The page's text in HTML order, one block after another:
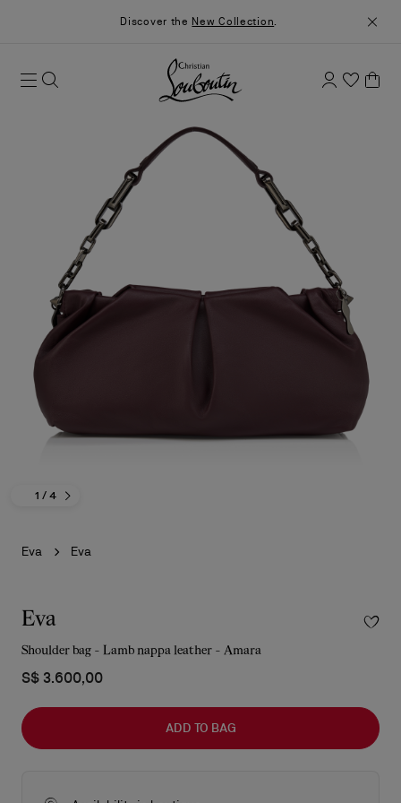
Discover the New Collection.
1 / 4
Eva Eva
Eva
Shoulder bag - Lamb nappa leather - Amara
S$ 3.600,00
ADD TO BAG